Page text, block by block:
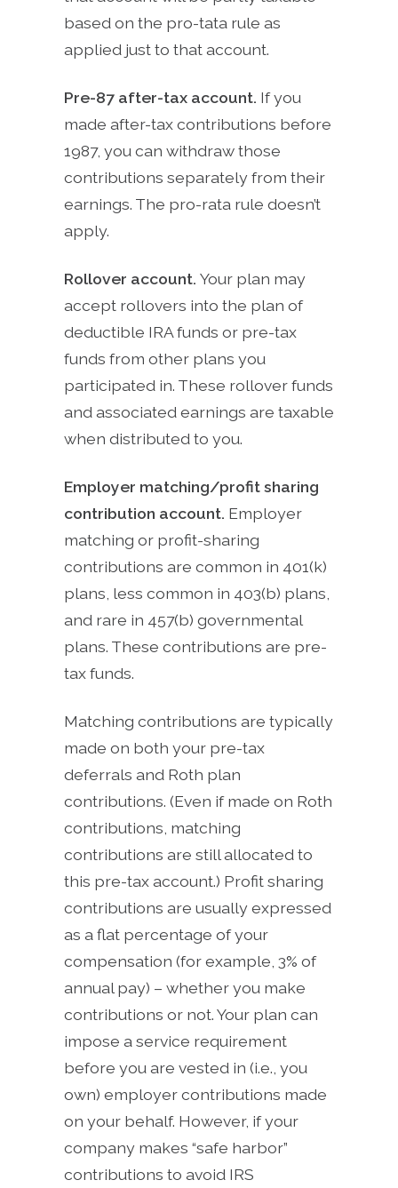
based on the pro-tata rule as
applied just to that account.
Pre-87 after-tax account. If you
made after-tax contributions before
1987, you can withdraw those
contributions separately from their
earnings. The pro-rata rule doesn’t
apply.
Rollover account. Your plan may
accept rollovers into the plan of
deductible IRA funds or pre-tax
funds from other plans you
participated in. These rollover funds
and associated earnings are taxable
when distributed to you.
Employer matching/profit sharing
contribution account. Employer
matching or profit-sharing
contributions are common in 401(k)
plans, less common in 403(b) plans,
and rare in 457(b) governmental
plans. These contributions are pre-
tax funds.
Matching contributions are typically
made on both your pre-tax
deferrals and Roth plan
contributions. (Even if made on Roth
contributions, matching
contributions are still allocated to
this pre-tax account.) Profit sharing
contributions are usually expressed
as a flat percentage of your
compensation (for example, 3% of
annual pay) – whether you make
contributions or not. Your plan can
impose a service requirement
before you are vested in (i.e., you
own) employer contributions made
on your behalf. However, if your
company makes “safe harbor”
contributions to avoid IRS